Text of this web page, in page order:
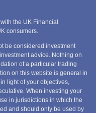
the UK Financial
consumers.
be considered investment
advice. Nothing on
of a particular trading
on this website is general in
light of your objectives,
When investing your
in jurisdictions in which the
and should only be used by